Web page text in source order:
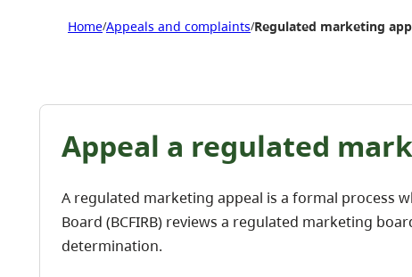
Home/Appeals and complaints/Regulated marketing
Appeal a regulated
A regulated marketing appeal is a formal process
Board (BCFIRB) reviews a regulated marketing
determination.